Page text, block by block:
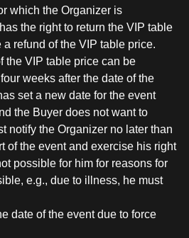
which the Organizer is
the right to return the VIP table
refund of the VIP table price.
the VIP table price can be
weeks after the date of the
set a new date for the event
the Buyer does not want to
notify the Organizer no later than
of the event and exercise his right
possible for him for reasons for
e.g., due to illness, he must
date of the event due to force